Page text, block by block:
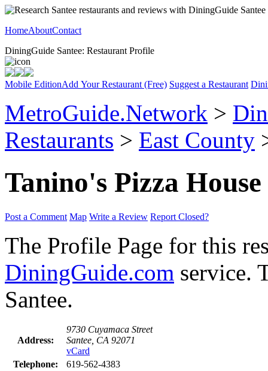
HomeAboutContact
DiningGuide Santee: Restaurant Profile
Mobile EditionAdd Your Restaurant (Free) Suggest a Restaurant
MetroGuide.Network >
Restaurants > East County
Tanino's Pizza House
Post a Comment Map Write a Review Report Closed?
The Profile Page for this
DiningGuide.com service.
Santee.
Address:
9730 Cuyamaca Street
Santee, CA 92071
vCard
Telephone:
619-562-4383